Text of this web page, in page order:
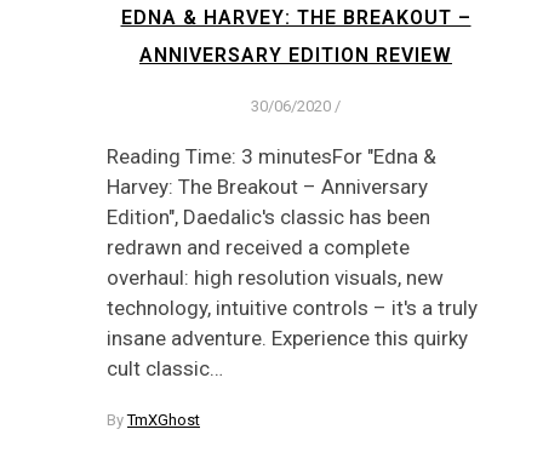
EDNA & HARVEY: THE BREAKOUT –
ANNIVERSARY EDITION REVIEW
30/06/2020 /
Reading Time: 3 minutesFor "Edna &
Harvey: The Breakout – Anniversary
Edition", Daedalic's classic has been
redrawn and received a complete
overhaul: high resolution visuals, new
technology, intuitive controls – it's a truly
insane adventure. Experience this quirky
cult classic…
ByTmXGhost